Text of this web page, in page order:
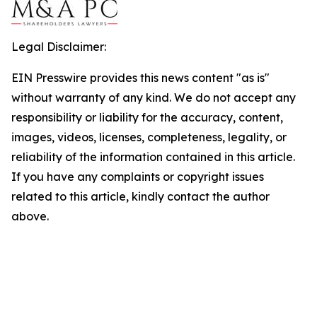
Legal Disclaimer:
EIN Presswire provides this news content "as is"
without warranty of any kind. We do not accept any
responsibility or liability for the accuracy, content,
images, videos, licenses, completeness, legality, or
reliability of the information contained in this article.
If you have any complaints or copyright issues
related to this article, kindly contact the author
above.